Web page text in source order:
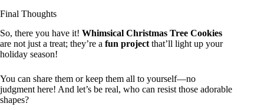
Final Thoughts
So, there you have it! Whimsical Christmas Tree Cookies
are not just a treat; they’re a fun project that’ll light up your
holiday season!
You can share them or keep them all to yourself—no
judgment here! And let’s be real, who can resist those adorable
shapes?